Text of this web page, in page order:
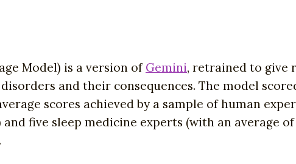
Model) is a version of Gemini, retrained to give
and their consequences. The model
scores achieved by a sample of human
and five sleep medicine experts (with an average